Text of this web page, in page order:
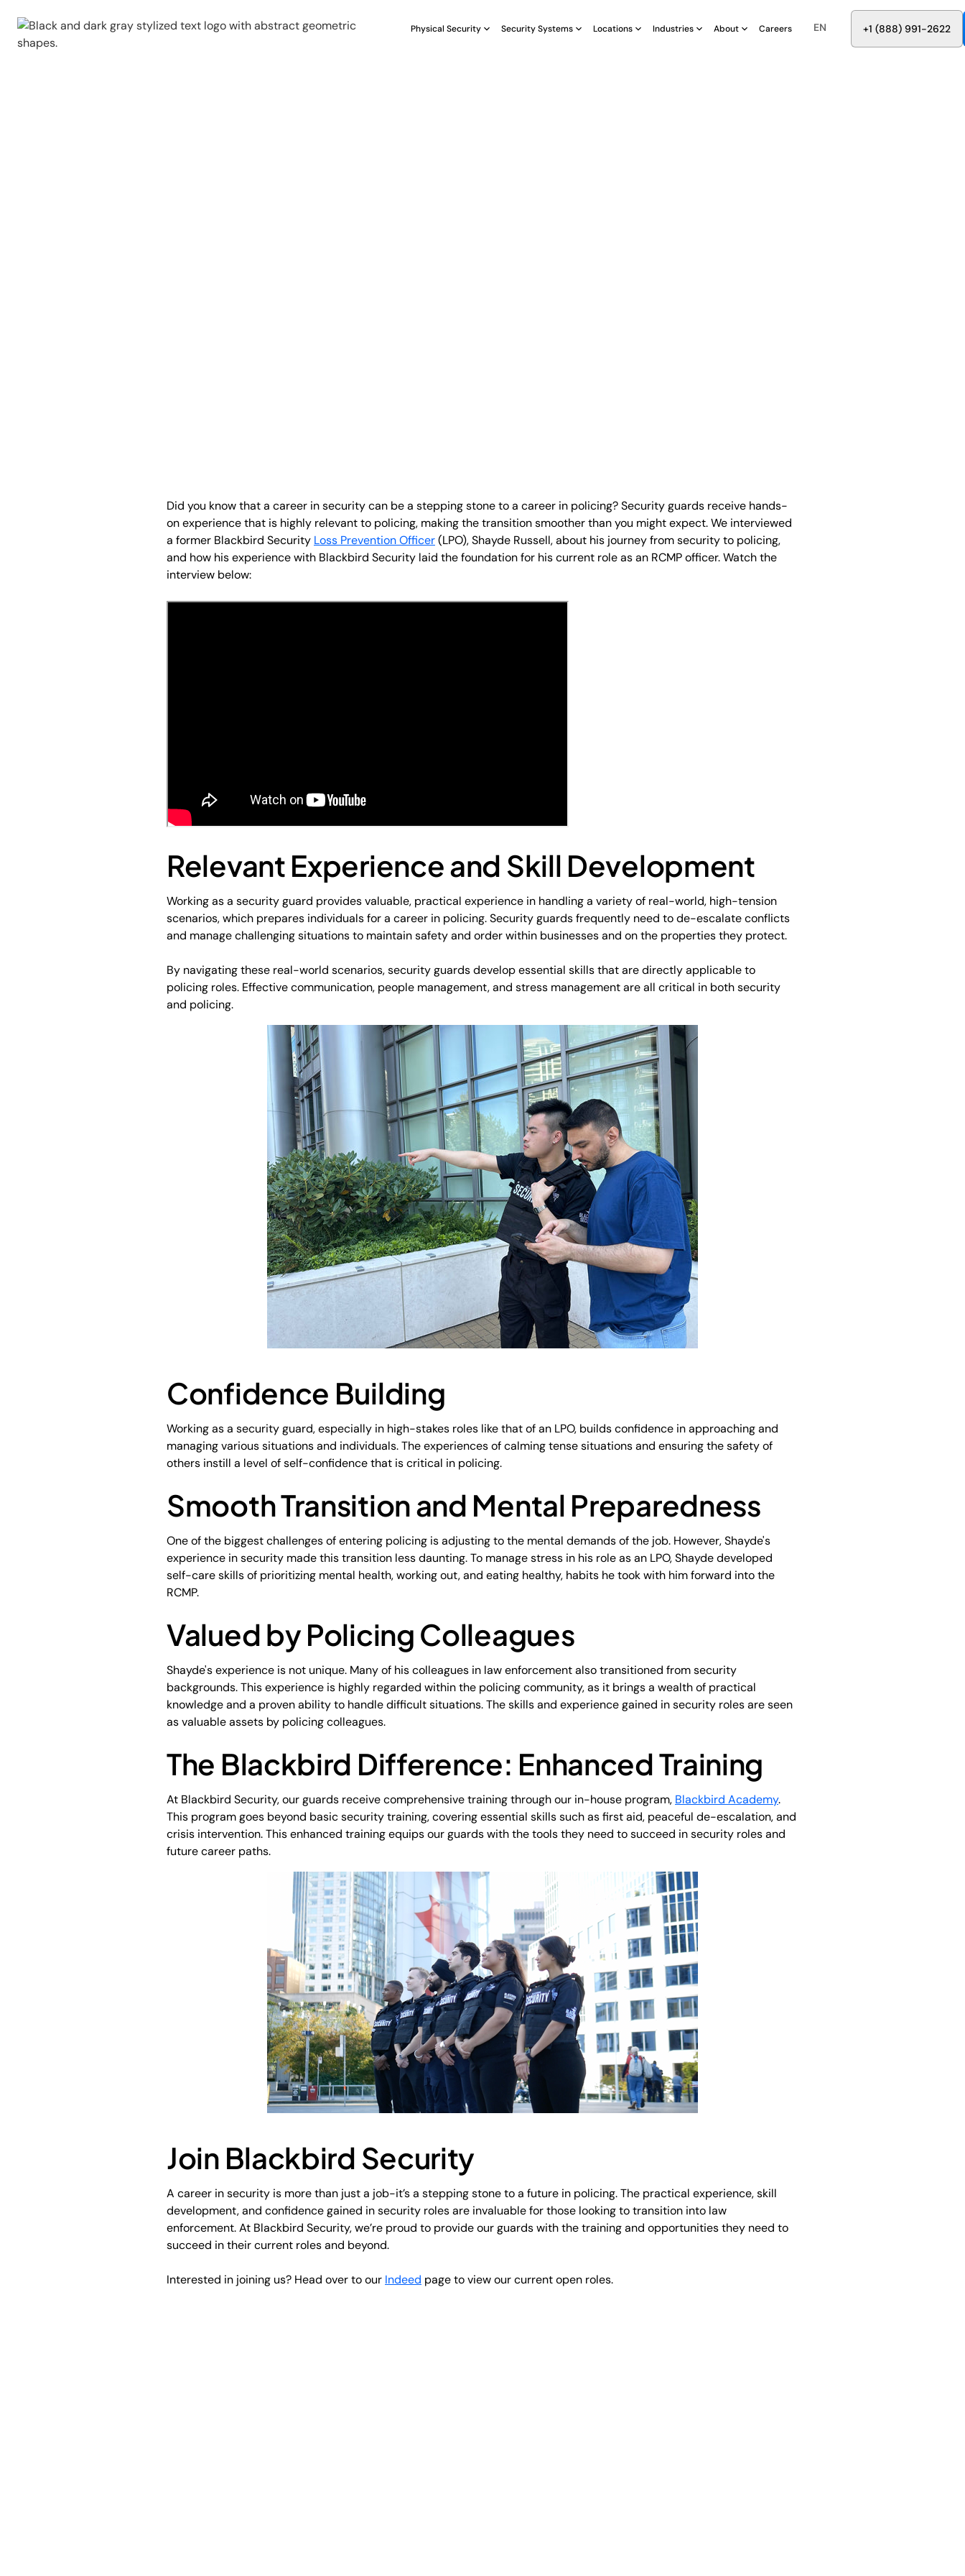
Physical Security Security Systems Locations Industries About Careers EN +1 (888) 991-2622
Did you know that a career in security can be a stepping stone to a career in policing? Security guards receive hands-
on experience that is highly relevant to policing, making the transition smoother than you might expect. We interviewed
a former Blackbird Security Loss Prevention Officer(LPO), Shayde Russell, about his journey from security to policing,
and how his experience with Blackbird Security laid the foundation for his current role as an RCMP officer. Watch the
interview below:
Relevant Experience and Skill Development
Working as a security guard provides valuable, practical experience in handling a variety of real-world, high-tension
scenarios, which prepares individuals for a career in policing. Security guards frequently need to de-escalate conflicts
and manage challenging situations to maintain safety and order within businesses and on the properties they protect.
By navigating these real-world scenarios, security guards develop essential skills that are directly applicable to
policing roles. Effective communication, people management, and stress management are all critical in both security
and policing.
Confidence Building
Working as a security guard, especially in high-stakes roles like that of an LPO, builds confidence in approaching and
managing various situations and individuals. The experiences of calming tense situations and ensuring the safety of
others instill a level of self-confidence that is critical in policing.
Smooth Transition and Mental Preparedness
One of the biggest challenges of entering policing is adjusting to the mental demands of the job. However, Shayde's
experience in security made this transition less daunting. To manage stress in his role as an LPO, Shayde developed
self-care skills of prioritizing mental health, working out, and eating healthy, habits he took with him forward into the
RCMP.
Valued by Policing Colleagues
Shayde's experience is not unique. Many of his colleagues in law enforcement also transitioned from security
backgrounds. This experience is highly regarded within the policing community, as it brings a wealth of practical
knowledge and a proven ability to handle difficult situations. The skills and experience gained in security roles are seen
as valuable assets by policing colleagues.
The Blackbird Difference: Enhanced Training
At Blackbird Security, our guards receive comprehensive training through our in-house program, Blackbird Academy.
This program goes beyond basic security training, covering essential skills such as first aid, peaceful de-escalation, and
crisis intervention. This enhanced training equips our guards with the tools they need to succeed in security roles and
future career paths.
Join Blackbird Security
A career in security is more than just a job-it’s a stepping stone to a future in policing. The practical experience, skill
development, and confidence gained in security roles are invaluable for those looking to transition into law
enforcement. At Blackbird Security, we’re proud to provide our guards with the training and opportunities they need to
succeed in their current roles and beyond.
Interested in joining us? Head over to our Indeed page to view our current open roles.